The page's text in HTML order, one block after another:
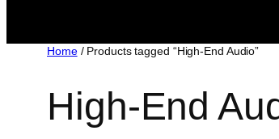
Home/ Products tagged “High-End Audio”
High-End